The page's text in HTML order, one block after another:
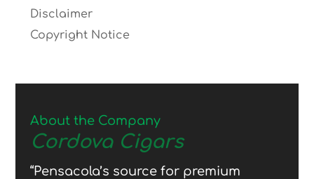
Disclaimer
Copyright Notice
About the Company
Cordova Cigars
“Pensacola’s source for premium